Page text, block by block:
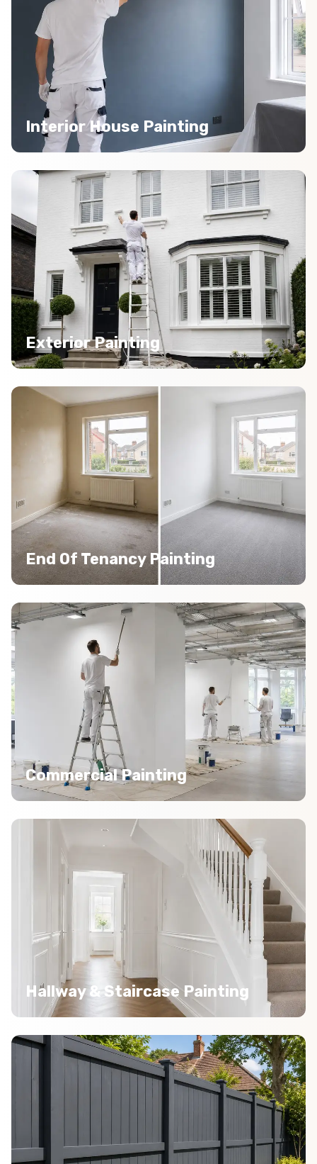
Interior House Painting
Exterior Painting
End Of Tenancy Painting
Commercial Painting
Hallway & Staircase Painting